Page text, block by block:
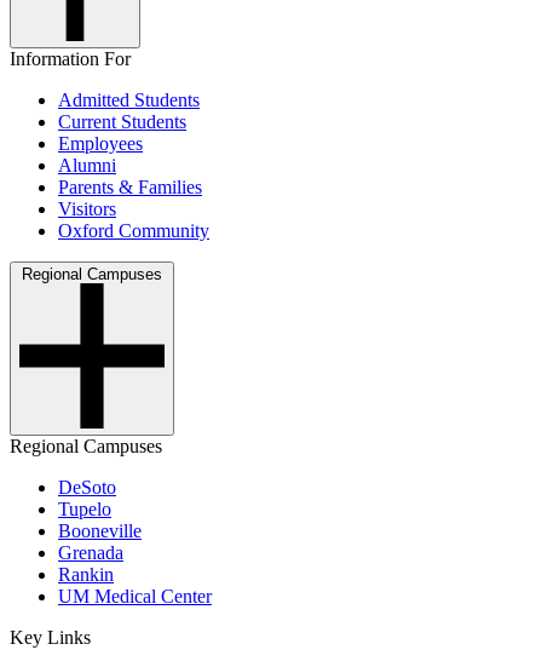
Information For
Admitted Students
Current Students
Employees
Alumni
Parents & Families
Visitors
Oxford Community
Regional Campuses
Regional Campuses
DeSoto
Tupelo
Booneville
Grenada
Rankin
UM Medical Center
Key Links